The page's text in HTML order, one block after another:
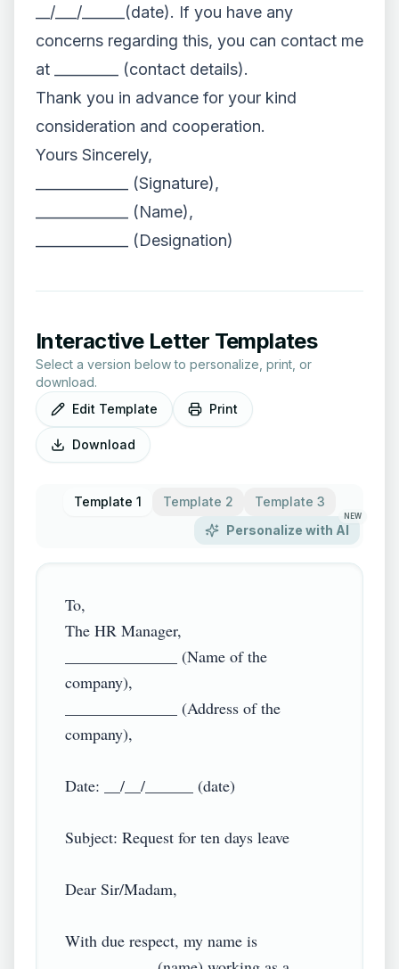
__/___/______(date). If you have any
concerns regarding this, you can contact me
at _________ (contact details).
Thank you in advance for your kind
consideration and cooperation.
Yours Sincerely,
_____________ (Signature),
_____________ (Name),
_____________ (Designation)
Interactive Letter Templates
Select a version below to personalize, print, or
download.
Edit Template
Print
Download
Template 1 Template 2
Template 3
Personalize with AI
NEW
To,
The HR Manager,
______________ (Name of the
company),
______________ (Address of the
company),
Date: __/__/______ (date)
Subject: Request for ten days leave
Dear Sir/Madam,
With due respect, my name is